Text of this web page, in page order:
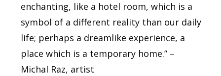
enchanting, like a hotel room, which is a
symbol of a different reality than our daily
life; perhaps a dreamlike experience, a
place which is a temporary home.” –
Michal Raz, artist